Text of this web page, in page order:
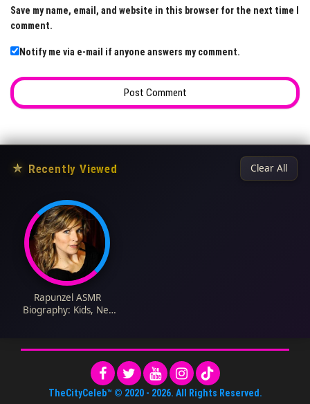
Save my name, email, and website in this browser for the next time I
comment.
Notify me via e-mail if anyone answers my comment.
★ Recently Viewed Clear All
Rapunzel ASMR
Biography: Kids, Net
ASMR, Instagram,
Parents, Nationality
TheCityCeleb™ © 2020 - 2026. All Rights Reserved.